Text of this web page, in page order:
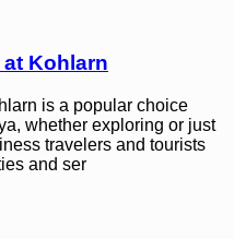
Kohlarn
is a popular choice
whether exploring or just
travelers and tourists
and ser